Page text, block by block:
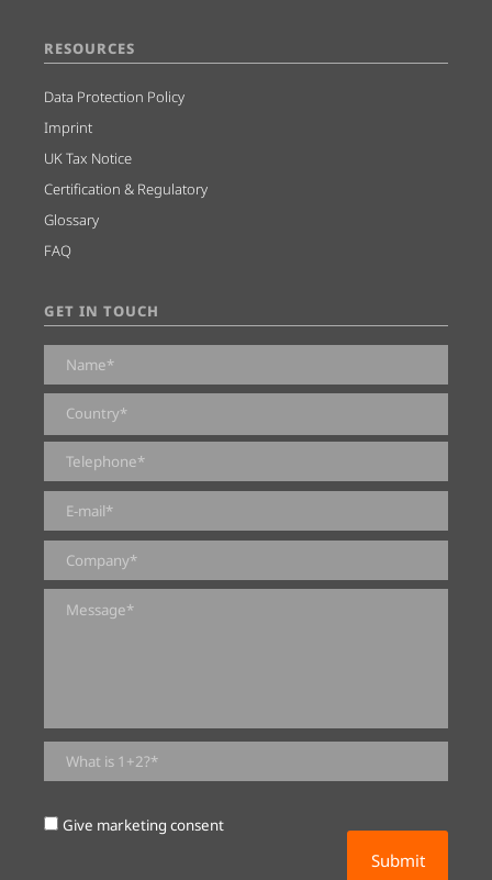
RESOURCES
Data Protection Policy
Imprint
UK Tax Notice
Certification & Regulatory
Glossary
FAQ
GET IN TOUCH
0 of 2000 max characters
Give marketing consent